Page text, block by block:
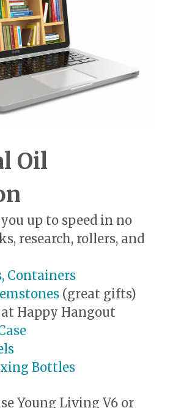
Oil
up to speed in no
research, rollers, and
Containers
(great gifts)
at Happy Hangout
Bottles
Young Living V6 or